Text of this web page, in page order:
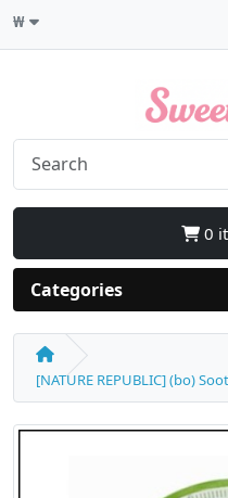
₩
0
Categories
[NATURE REPUBLIC] (bo)